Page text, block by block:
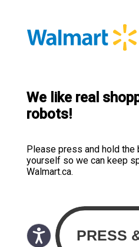
We like real
robots!
Please press and hold
yourself so we can keep
Walmart.ca.